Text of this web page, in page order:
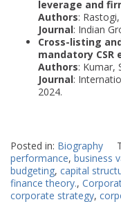
leverage and
Authors:
Journal: Indian
Cross-listing
mandatory
Authors: Kumar,
Journal:
2024.
Posted in: Biography
performance, business
budgeting, capital
finance theory.,
corporate strategy,